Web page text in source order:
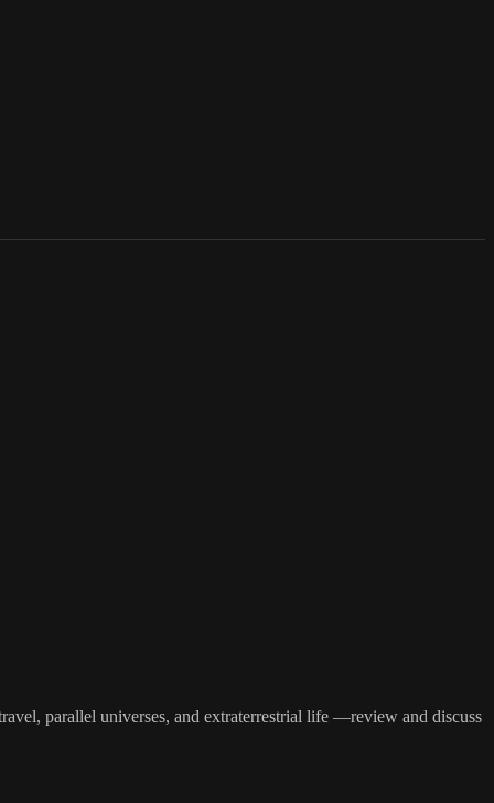
parallel universes, and extraterrestrial life —review and discuss